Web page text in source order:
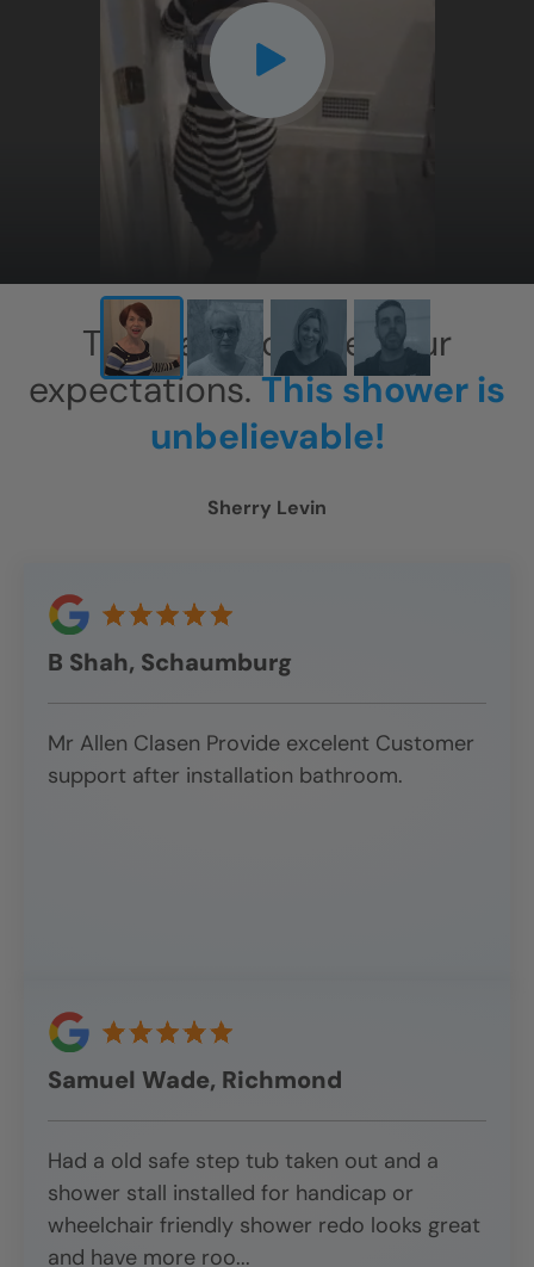
CLOSE
X
This has exceeded our
expectations.This shower is
unbelievable!
Sherry Levin
B Shah, Schaumburg
Mr Allen Clasen Provide excelent Customer
support after installation bathroom.
Samuel Wade, Richmond
Had a old safe step tub taken out and a
shower stall installed for handicap or
wheelchair friendly shower redo looks great
and have more roo...